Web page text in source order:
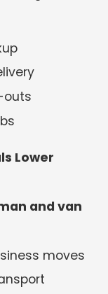
outs
Lower
and van
moves